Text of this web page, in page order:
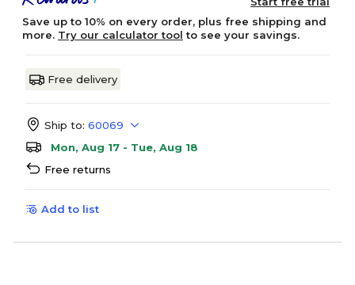
Save up to 10% on every order, plus free shipping and
more. Try our calculator tool to see your savings.
Free delivery
Ship to: 60069
Mon, Aug 17 - Tue, Aug 18
Free returns
Add to list